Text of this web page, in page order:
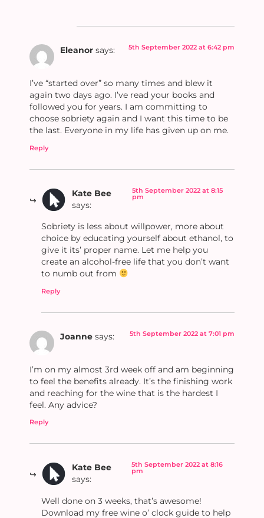
Eleanor says: 5th September 2022 at 6:42 pm
I’ve “started over” so many times and blew it
again two days ago. I’ve read your books and
followed you for years. I am committing to
choose sobriety again and I want this time to be
the last. Everyone in my life has given up on me.
Reply
Kate Bee
says:
5th September 2022 at 8:15
pm
Sobriety is less about willpower, more about
choice by educating yourself about ethanol, to
give it its’ proper name. Let me help you
create an alcohol-free life that you don’t want
to numb out from
Reply
Joanne says: 5th September 2022 at 7:01 pm
I’m on my almost 3rd week off and am beginning
to feel the benefits already. It’s the finishing work
and reaching for the wine that is the hardest I
feel. Any advice?
Reply
Kate Bee
says:
5th September 2022 at 8:16
pm
Well done on 3 weeks, that’s awesome!
Download my free wine o’ clock guide to help